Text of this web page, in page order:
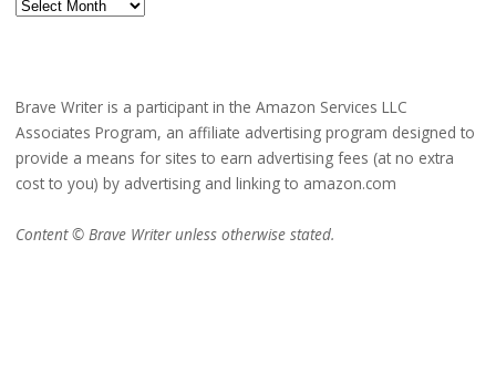
Brave Writer is a participant in the Amazon Services LLC
Associates Program, an affiliate advertising program designed to
provide a means for sites to earn advertising fees (at no extra
cost to you) by advertising and linking to amazon.com
Content © Brave Writer unless otherwise stated.